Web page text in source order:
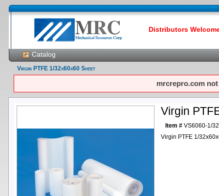
Distributors
Catalog
Virgin PTFE 1/32x60x60 Sheet
mrcrepro.com
Virgin
Item # VS6060-1/
Virgin PTFE 1/